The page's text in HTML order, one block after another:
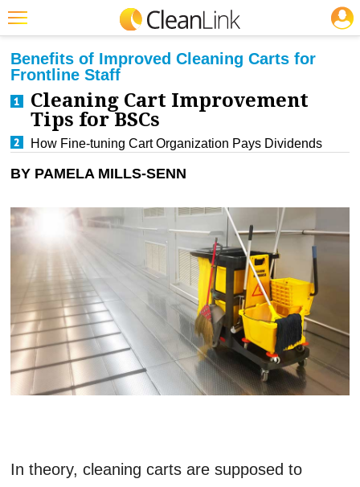
Featured
Trending
Magazines
Products
Education
Jobs
Marketplace
Search
CLEANING: BUSINESS & INDUSTRY
Benefits of Improved Cleaning Carts for
Frontline Staff
Cleaning Cart Improvement
Tips for BSCs
How Fine-tuning Cart Organization Pays Dividends
BY PAMELA MILLS-SENN
In theory, cleaning carts are supposed to
JOBS